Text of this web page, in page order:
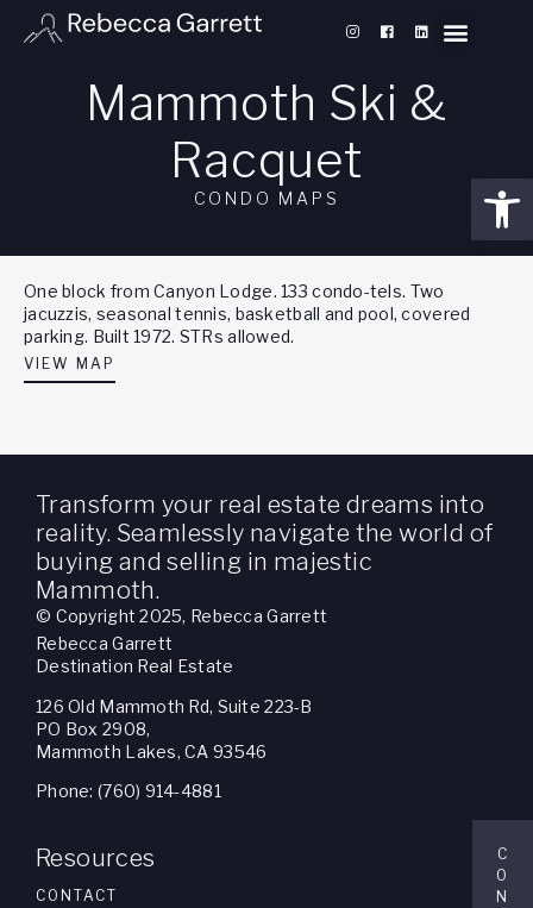
Mammoth Ski &
Racquet
CONDO MAPS
One block from Canyon Lodge. 133 condo-tels. Two
jacuzzis, seasonal tennis, basketball and pool, covered
parking. Built 1972. STRs allowed.
VIEW MAP
Transform your real estate dreams into
reality. Seamlessly navigate the world of
buying and selling in majestic
Mammoth.
© Copyright 2025, Rebecca Garrett
Rebecca Garrett
Destination Real Estate
126 Old Mammoth Rd, Suite 223-B
PO Box 2908,
Mammoth Lakes, CA 93546
Phone: (760) 914-4881
Resources
CONTACT
C
O
N